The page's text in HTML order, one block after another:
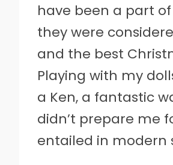
have been a part
they were
and the best
Playing with my
a Ken, a fantastic
didn’t prepare me
entailed in modern